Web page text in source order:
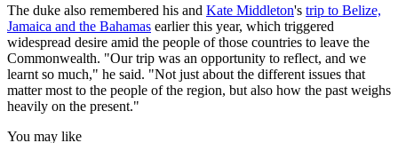
The duke also remembered his and Kate Middleton's trip to Belize,
Jamaica and the Bahamas earlier this year, which triggered
widespread desire amid the people of those countries to leave the
Commonwealth. "Our trip was an opportunity to reflect, and we
learnt so much," he said. "Not just about the different issues that
matter most to the people of the region, but also how the past weighs
heavily on the present."
You may like